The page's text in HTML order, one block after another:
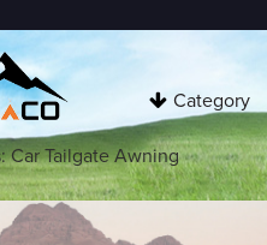
Category
Car Tailgate Awning